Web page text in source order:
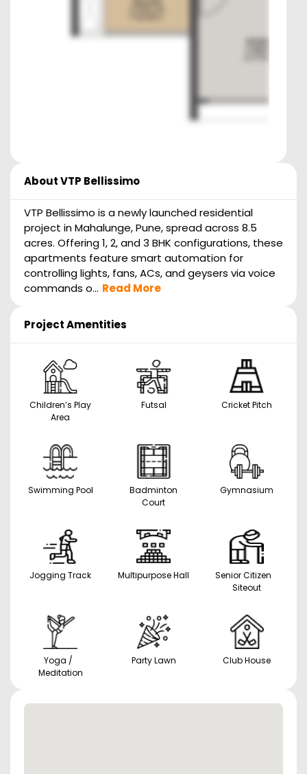
AboutVTP Bellissimo
VTP Bellissimo is a newly launched residential
project in Mahalunge, Pune, spread across 8.5
acres. Offering 1, 2, and 3 BHK configurations, these
apartments feature smart automation for
controlling lights, fans, ACs, and geysers via voice
commands o... Read More
Project Amentities
Children’s Play
Area
Futsal Cricket Pitch
Swimming Pool
Badminton
Court
Gymnasium
Jogging Track Multipurpose Hall
Senior Citizen
Siteout
Yoga /
Meditation
Party Lawn Club House